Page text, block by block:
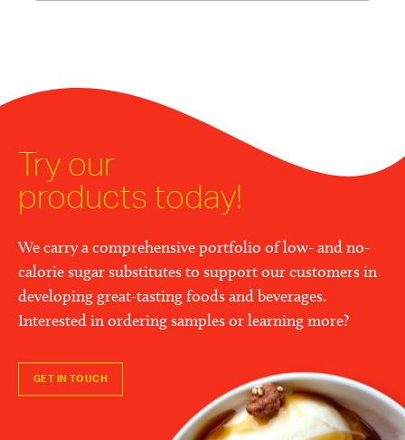
Try our
products today!
We carry a comprehensive portfolio of low- and no-
calorie sugar substitutes to support our customers in
developing great-tasting foods and beverages.
Interested in ordering samples or learning more?
GET IN TOUCH